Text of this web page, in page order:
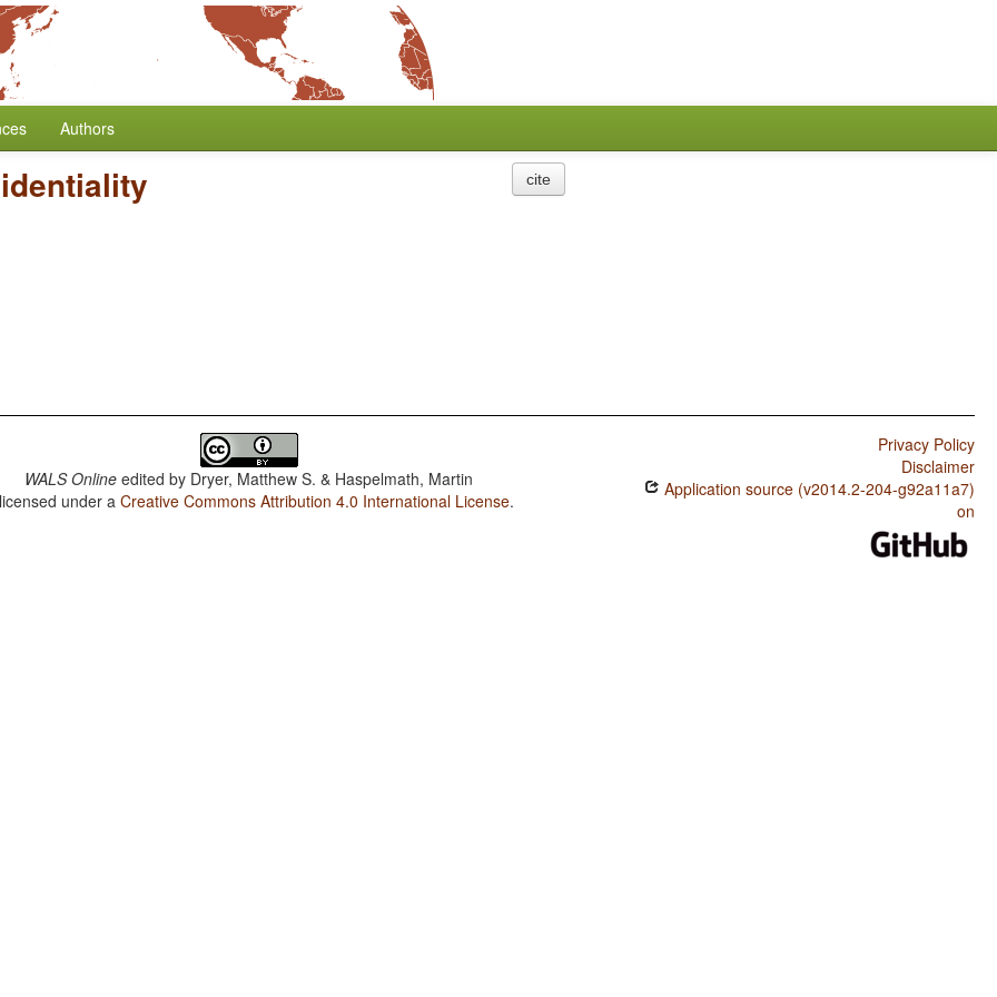
Authors
cite
WALS Online edited by Dryer, Matthew S. & Haspelmath, Martin
under aCreative Commons Attribution 4.0 International License.
Privacy Policy
Disclaimer
Application source (v2014.2-204-g92a11a7)
on